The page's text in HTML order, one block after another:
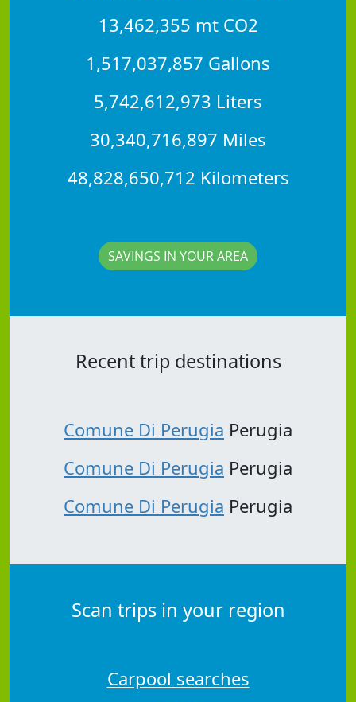
13,462,355 mt CO2
1,517,037,857 Gallons
5,742,612,973 Liters
30,340,716,897 Miles
48,828,650,712 Kilometers
SAVINGS IN YOUR AREA
Recent trip destinations
Comune Di Perugia Perugia
Comune Di Perugia Perugia
Comune Di Perugia Perugia
Scan trips in your region
Carpool searches